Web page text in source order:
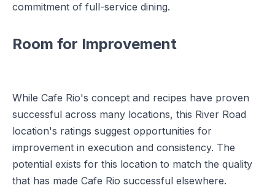
commitment of full-service dining.
Room for Improvement
While Cafe Rio's concept and recipes have proven
successful across many locations, this River Road
location's ratings suggest opportunities for
improvement in execution and consistency. The
potential exists for this location to match the quality
that has made Cafe Rio successful elsewhere.